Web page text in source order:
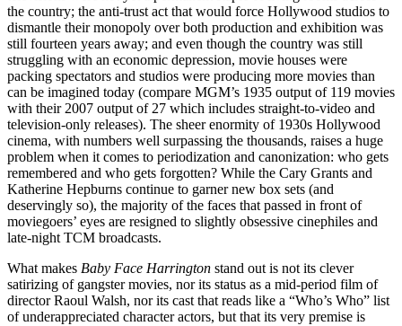
the country; the anti-trust act that would force Hollywood studios to
dismantle their monopoly over both production and exhibition was
still fourteen years away; and even though the country was still
struggling with an economic depression, movie houses were
packing spectators and studios were producing more movies than
can be imagined today (compare MGM’s 1935 output of 119 movies
with their 2007 output of 27 which includes straight-to-video and
television-only releases). The sheer enormity of 1930s Hollywood
cinema, with numbers well surpassing the thousands, raises a huge
problem when it comes to periodization and canonization: who gets
remembered and who gets forgotten? While the Cary Grants and
Katherine Hepburns continue to garner new box sets (and
deservingly so), the majority of the faces that passed in front of
moviegoers’ eyes are resigned to slightly obsessive cinephiles and
late-night TCM broadcasts.
What makes Baby Face Harrington stand out is not its clever
satirizing of gangster movies, nor its status as a mid-period film of
director Raoul Walsh, nor its cast that reads like a “Who’s Who” list
of underappreciated character actors, but that its very premise is